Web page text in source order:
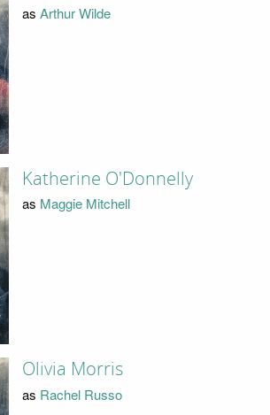
as Arthur Wilde
Katherine O'Donnelly
as Maggie Mitchell
Olivia Morris
as Rachel Russo